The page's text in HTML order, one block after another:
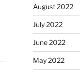
August 2022
July 2022
June 2022
May 2022